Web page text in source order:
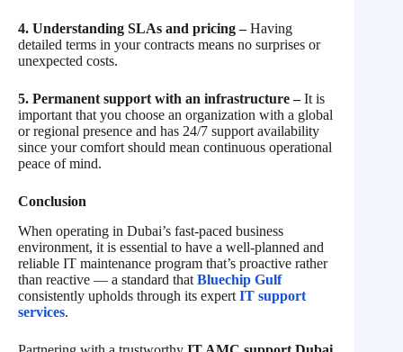
4. Understanding SLAs and pricing –Having
detailed terms in your contracts means no surprises or
unexpected costs.
5. Permanent support with an infrastructure –It is
important that you choose an organization with a global
or regional presence and has 24/7 support availability
since your comfort should mean continuous operational
peace of mind.
Conclusion
When operating in Dubai’s fast-paced business
environment, it is essential to have a well-planned and
reliable IT maintenance program that’s proactive rather
than reactive — a standard that Bluechip Gulf
consistently upholds through its expert IT support
services.